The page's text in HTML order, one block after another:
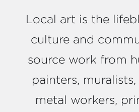
Local art is the
culture and
source work from
painters,
metal workers,